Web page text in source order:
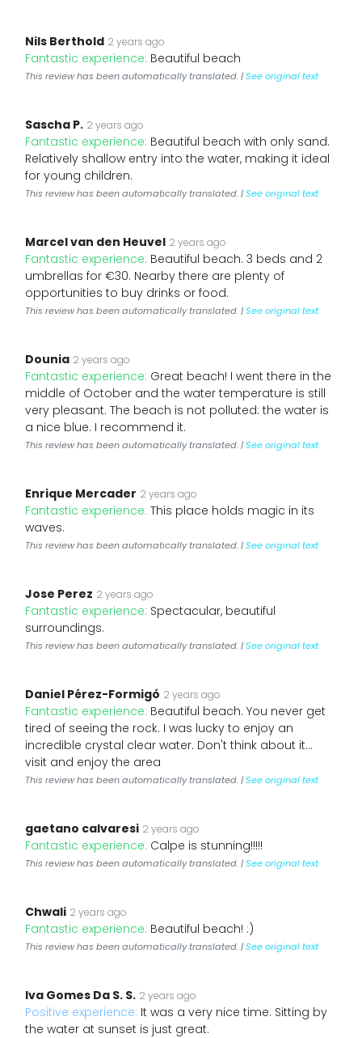
Nils Berthold 2 years ago
Fantastic experience: Beautiful beach
This review has been automatically translated. |See original text
Sascha P. 2 years ago
Fantastic experience: Beautiful beach with only sand.
Relatively shallow entry into the water, making it ideal
for young children.
This review has been automatically translated. |See original text
Marcel van den Heuvel 2 years ago
Fantastic experience: Beautiful beach. 3 beds and 2
umbrellas for €30. Nearby there are plenty of
opportunities to buy drinks or food.
This review has been automatically translated. |See original text
Dounia 2 years ago
Fantastic experience: Great beach! I went there in the
middle of October and the water temperature is still
very pleasant. The beach is not polluted: the water is
a nice blue. I recommend it.
This review has been automatically translated. |See original text
Enrique Mercader 2 years ago
Fantastic experience: This place holds magic in its
waves.
This review has been automatically translated. |See original text
Jose Perez 2 years ago
Fantastic experience: Spectacular, beautiful
surroundings.
This review has been automatically translated. |See original text
Daniel Pérez-Formigó 2 years ago
Fantastic experience: Beautiful beach. You never get
tired of seeing the rock. I was lucky to enjoy an
incredible crystal clear water. Don't think about it…
visit and enjoy the area
This review has been automatically translated. |See original text
gaetano calvaresi 2 years ago
Fantastic experience: Calpe is stunning!!!!!
This review has been automatically translated. |See original text
Chwali 2 years ago
Fantastic experience: Beautiful beach! :)
This review has been automatically translated. |See original text
Iva Gomes Da S. S. 2 years ago
Positive experience: It was a very nice time. Sitting by
the water at sunset is just great.